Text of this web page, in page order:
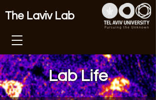
The Laviv Lab
Lab Life